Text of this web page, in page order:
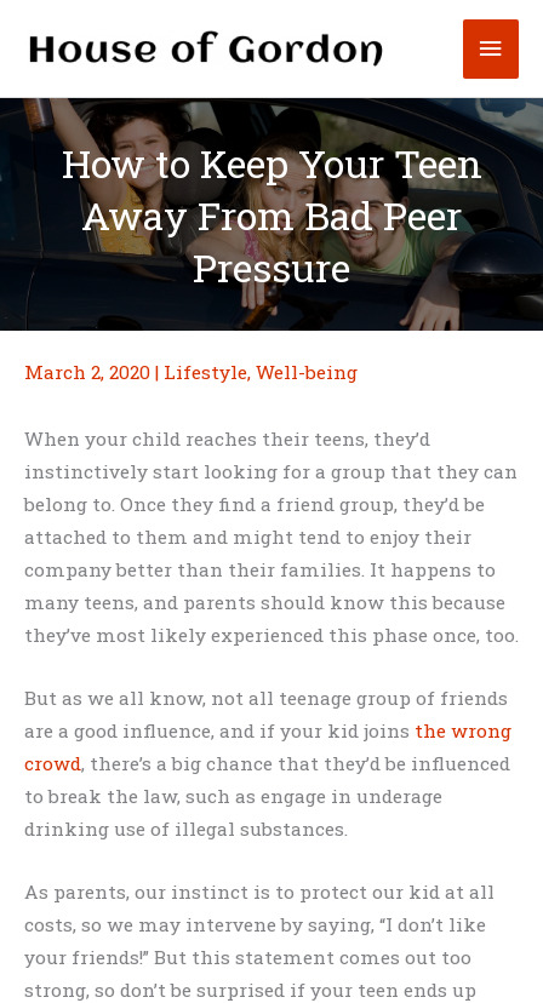
How to Keep Your Teen
Away From Bad Peer
Pressure
March 2, 2020 | Lifestyle, Well-being
When your child reaches their teens, they’d
instinctively start looking for a group that they can
belong to. Once they find a friend group, they’d be
attached to them and might tend to enjoy their
company better than their families. It happens to
many teens, and parents should know this because
they’ve most likely experienced this phase once, too.
But as we all know, not all teenage group of friends
are a good influence, and if your kid joins the wrong
crowd, there’s a big chance that they’d be influenced
to break the law, such as engage in underage
drinking use of illegal substances.
As parents, our instinct is to protect our kid at all
costs, so we may intervene by saying, “I don’t like
your friends!” But this statement comes out too
strong, so don’t be surprised if your teen ends up